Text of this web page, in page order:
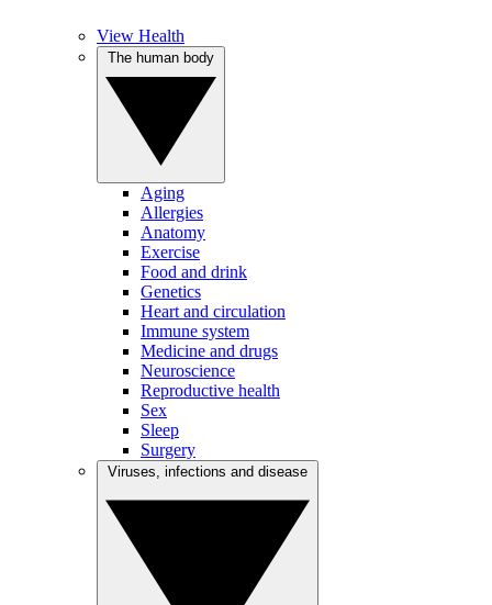
View Health
Aging
Allergies
Anatomy
Exercise
Food and drink
Genetics
Heart and circulation
Immune system
Medicine and drugs
Neuroscience
Reproductive health
Sex
Sleep
Surgery